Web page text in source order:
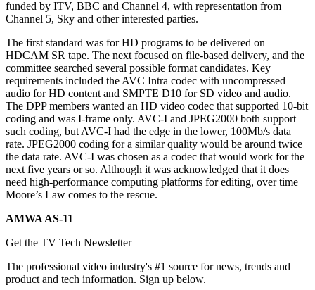
funded by ITV, BBC and Channel 4, with representation from
Channel 5, Sky and other interested parties.
The first standard was for HD programs to be delivered on
HDCAM SR tape. The next focused on file-based delivery, and the
committee searched several possible format candidates. Key
requirements included the AVC Intra codec with uncompressed
audio for HD content and SMPTE D10 for SD video and audio.
The DPP members wanted an HD video codec that supported 10-bit
coding and was I-frame only. AVC-I and JPEG2000 both support
such coding, but AVC-I had the edge in the lower, 100Mb/s data
rate. JPEG2000 coding for a similar quality would be around twice
the data rate. AVC-I was chosen as a codec that would work for the
next five years or so. Although it was acknowledged that it does
need high-performance computing platforms for editing, over time
Moore’s Law comes to the rescue.
AMWA AS-11
Get the TV Tech Newsletter
The professional video industry's #1 source for news, trends and
product and tech information. Sign up below.